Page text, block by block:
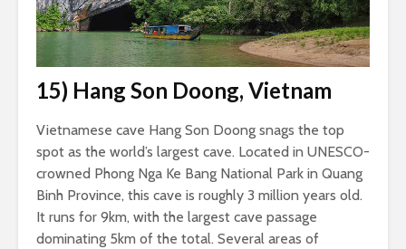
15) Hang Son Doong, Vietnam
Vietnamese cave Hang Son Doong snags the top
spot as the world’s largest cave. Located in UNESCO-
crowned Phong Nga Ke Bang National Park in Quang
Binh Province, this cave is roughly 3 million years old.
It runs for 9km, with the largest cave passage
dominating 5km of the total. Several areas of